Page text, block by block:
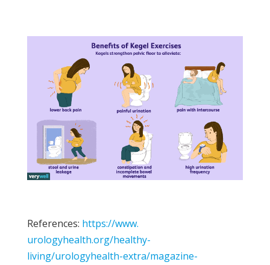
References: https://www.
urologyhealth.org/healthy-
living/urologyhealth-extra/magazine-